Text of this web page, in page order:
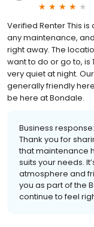
Verified Renter This
any maintenance,
right away. The
want to do or go to, is
very quiet at night.
generally friendly
be here at Bondale.
Business response:
Thank you for
that maintenance
suits your needs.
atmosphere and
you as part of the
continue to feel